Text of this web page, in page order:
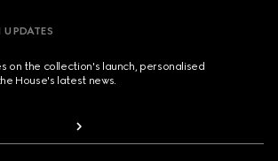
on the collection's launch, personalised
House's latest news.